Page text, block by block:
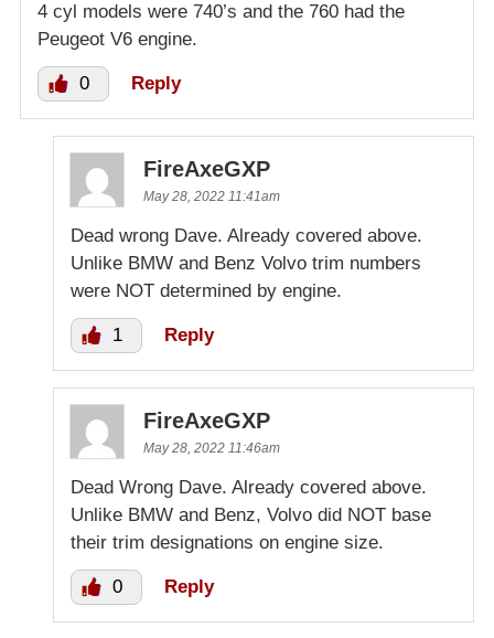
4 cyl models were 740’s and the 760 had the
Peugeot V6 engine.
0 Reply
FireAxeGXP
May 28, 2022 11:41am
Dead wrong Dave. Already covered above.
Unlike BMW and Benz Volvo trim numbers
were NOT determined by engine.
1 Reply
FireAxeGXP
May 28, 2022 11:46am
Dead Wrong Dave. Already covered above.
Unlike BMW and Benz, Volvo did NOT base
their trim designations on engine size.
0 Reply